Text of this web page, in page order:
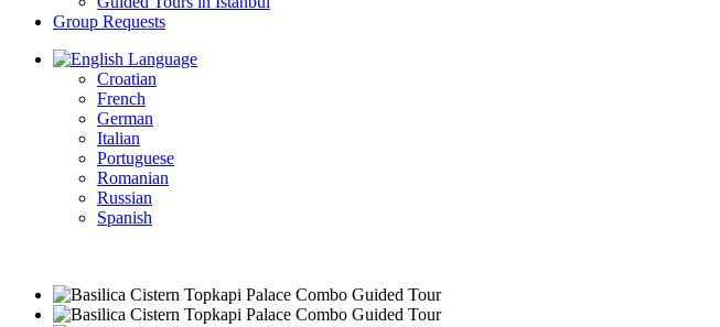
Group Requests
Language
Croatian
French
German
Italian
Portuguese
Romanian
Russian
Spanish